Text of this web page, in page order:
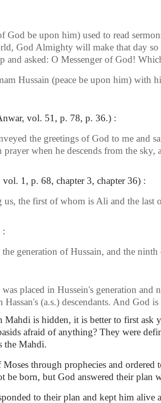
God be upon him) used to read
God Almighty will make that day
and asked: O Messenger of God!
Hussain (peace be upon him) with
vol. 51, p. 78, p. 36.) :
the greetings of God to me and
when he descends from the
1, p. 68, chapter 3, chapter 36) :
us, the first of whom is Ali and the
:
generation of Hussain, and the
placed in Hussein's generation
(a.s.) descendants. And God
is hidden, it is better to first ask
afraid of anything? They were
the Mahdi.
through prophecies and
born, but God answered their plan
to their plan and kept him